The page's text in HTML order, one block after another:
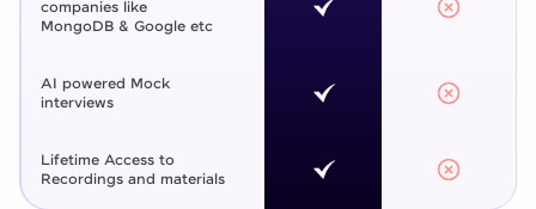
companies like
MongoDB & Google etc
AI powered Mock
interviews
Lifetime Access to
Recordings and materials